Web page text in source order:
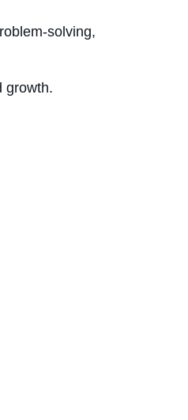
solving,
growth.